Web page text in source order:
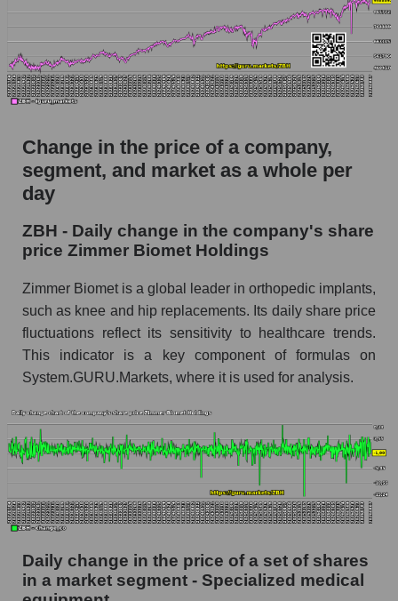
Weekly dynamics of the company's market
capitalization Zimmer Biomet Holdings
Weekly dynamics of market capitalization of
the market segment - Specialized medical
equipment
Weekly dynamics of market capitalization of
stocks of the broad market, index -
GURU.Markets
and market as a whole
ZBH - Market capitalization of the company
Zimmer Biomet Holdings
ZBH - Share of the company's market
capitalization Zimmer Biomet Holdings within
the market segment - Specialized medical
equipment
Specialized medical equipment
Market capitalization of all companies included
in a broad market index - GURU.Markets
Book value capitalization of the company,
segment and market as a whole
ZBH - Book value capitalization of the
company Zimmer Biomet Holdings
Change in the price of a company,
segment, and market as a whole per
day
ZBH - Daily change in the company's share
price Zimmer Biomet Holdings
Zimmer Biomet is a global leader in orthopedic implants,
such as knee and hip replacements. Its daily share price
fluctuations reflect its sensitivity to healthcare trends.
This indicator is a key component of formulas on
System.GURU.Markets, where it is used for analysis.
Daily change in the price of a set of shares
in a market segment - Specialized medical